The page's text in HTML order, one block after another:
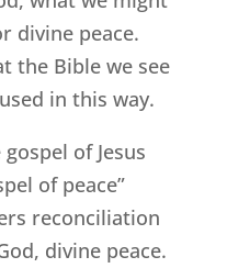
divine peace.
the Bible we see
in this way.
of Jesus
of peace”
reconciliation
divine peace.